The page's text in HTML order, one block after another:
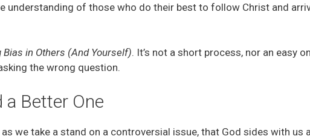
understanding of those who do their best to follow Christ and
Bias in Others (And Yourself). It’s not a short process, nor an easy
the wrong question.
Better One
we take a stand on a controversial issue, that God sides with us